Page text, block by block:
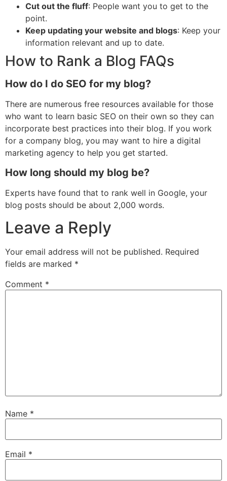
Cut out the fluff: People want you to get to the
point.
Keep updating your website and blogs: Keep your
information relevant and up to date.
How to Rank a Blog FAQs
How do I do SEO for my blog?
There are numerous free resources available for those
who want to learn basic SEO on their own so they can
incorporate best practices into their blog. If you work
for a company blog, you may want to hire a digital
marketing agency to help you get started.
How long should my blog be?
Experts have found that to rank well in Google, your
blog posts should be about 2,000 words.
Leave a Reply
Your email address will not be published. Required
fields are marked *
Comment *
Name *
Email *